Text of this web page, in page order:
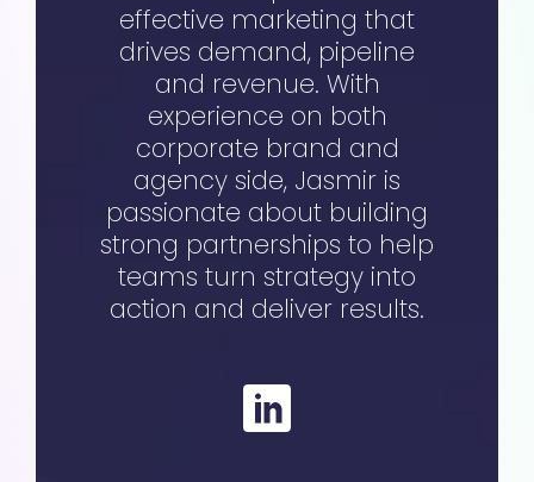
effective marketing that
drives demand, pipeline
and revenue. With
experience on both
corporate brand and
agency side, Jasmir is
passionate about building
strong partnerships to help
teams turn strategy into
action and deliver results.